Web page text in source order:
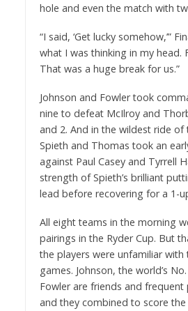
hole and even the match with
“I said, ‘Get lucky somehow,’”
what I was thinking in my head.
That was a huge break for us.”
Johnson and Fowler took
nine to defeat McIlroy and
and 2. And in the wildest ride of
Spieth and Thomas took an
against Paul Casey and Tyrrell
strength of Spieth’s brilliant
lead before recovering for a 1-
All eight teams in the morning
pairings in the Ryder Cup. But
the players were unfamiliar with
games. Johnson, the world’s
Fowler are friends and frequent
and they combined to score